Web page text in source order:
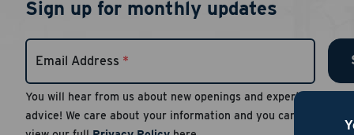
Sign up for monthly updates
Email Address *
You will hear from us about new openings and expert
advice! We care about your information and you can